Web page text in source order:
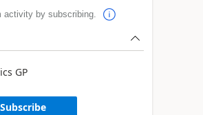
activity by subscribing.
GP
Subscribe